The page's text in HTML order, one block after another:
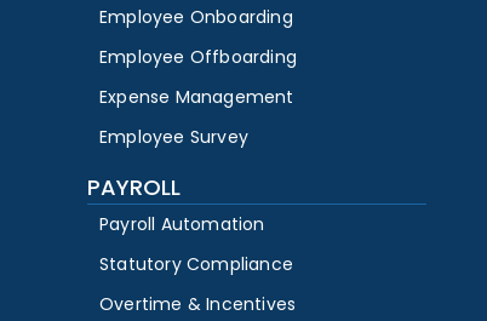
Employee Onboarding
Employee Offboarding
Expense Management
Employee Survey
PAYROLL
Payroll Automation
Statutory Compliance
Overtime & Incentives